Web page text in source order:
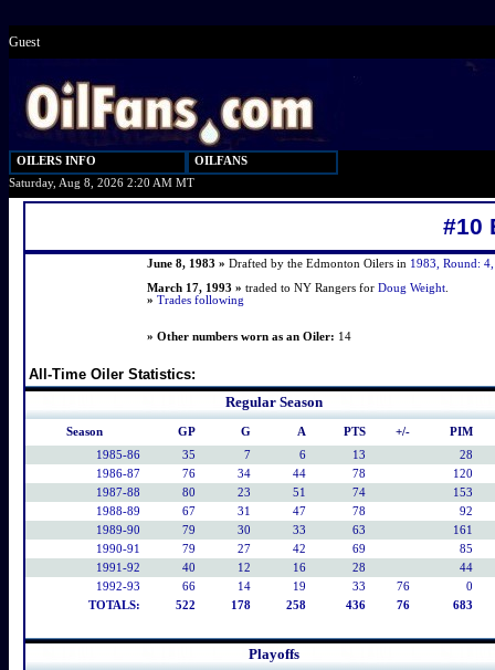
Guest
OILERS INFO
OILFANS
Saturday, Aug 8, 2026 2:20 AM MT
#10
June 8, 1983 » Drafted by the Edmonton Oilers in 1983, Round:
March 17, 1993 » traded to NY Rangers for Doug Weight
» Trades following
» Other numbers worn as an Oiler: 14
All-Time Oiler Statistics:
Regular Season
Season GP G A PTS +/-
PIM
1985-86
35 7 6 13
28
1986-87
76 34 44 78
120
1987-88
80 23 51 74
153
1988-89
67 31 47 78
92
1989-90
79 30 33 63
161
1990-91
79 27 42 69
85
1991-92
40 12 16 28
44
1992-93
66 14 19 33 76
0
TOTALS:
522 178 258 436 76 683
Playoffs